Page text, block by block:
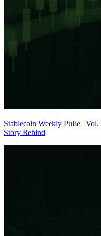
Stablecoin Weekly Pulse |
Story Behind